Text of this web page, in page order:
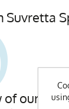
Suvretta
our Bike